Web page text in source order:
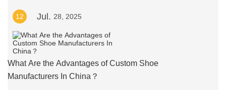
12 Jul. 28, 2025
What Are the Advantages of Custom Shoe
Manufacturers In China？